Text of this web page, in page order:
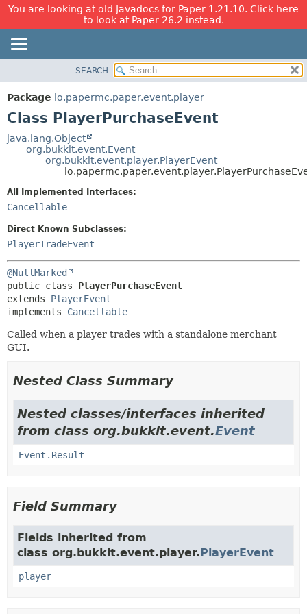
You are looking at old Javadocs for Paper 1.21.10. Click here
to look at Paper 26.2 instead.
PACKAGE
CLASS
TREE
DEPRECATED
INDEX
HELP
DETAIL:
SEARCH
Package io.papermc.paper.event.player
Class PlayerPurchaseEvent
java.lang.Object
org.bukkit.event.Event
org.bukkit.event.player.PlayerEvent
All Implemented Interfaces:
Cancellable
Direct Known Subclasses:
PlayerTradeEvent
@NullMarked
public class PlayerPurchaseEvent
extends PlayerEvent
implements Cancellable
Called when a player trades with a standalone merchant
GUI.
Nested Class Summary
Nested classes/interfaces inherited
from class org.bukkit.event.Event
Event.Result
Field Summary
Fields inherited from
class org.bukkit.event.player.PlayerEvent
player